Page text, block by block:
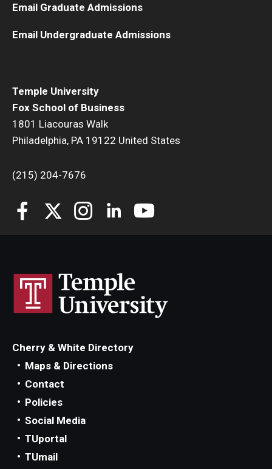
Temple University
Fox School of Business
1801 Liacouras Walk
Philadelphia, PA 19122 United States
(215) 204-7676
Email Graduate Admissions
Email Undergraduate Admissions
Cherry & White Directory
Maps & Directions
Contact
Policies
Social Media
TUportal
TUmail